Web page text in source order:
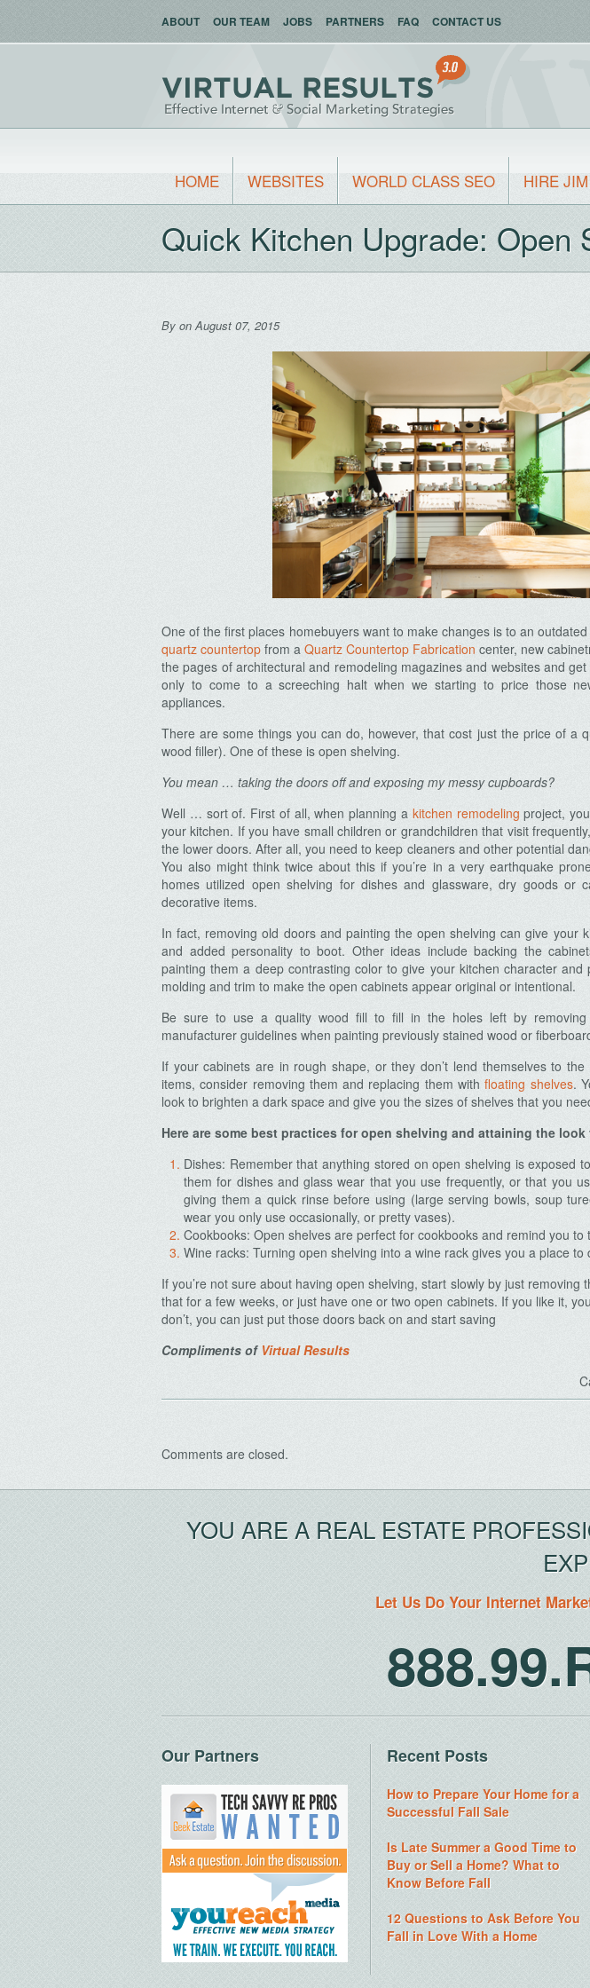
ABOUT OUR TEAM JOBS PARTNERS FAQ CONTACT US
HOME WEBSITES WORLD CLASS SEO HIRE
Quick Kitchen Upgrade: Open
By on August 07, 2015
One of the first places homebuyers want to make changes is to an
quartz countertop from a Quartz Countertop Fabrication center, new
the pages of architectural and remodeling magazines and websites and
only to come to a screeching halt when we starting to price those
appliances.
There are some things you can do, however, that cost just the price of a
wood filler). One of these is open shelving.
You mean … taking the doors off and exposing my messy cupboards?
Well … sort of. First of all, when planning a kitchen remodeling project,
your kitchen. If you have small children or grandchildren that visit
the lower doors. After all, you need to keep cleaners and other potential
You also might think twice about this if you’re in a very earthquake
homes utilized open shelving for dishes and glassware, dry goods or
decorative items.
In fact, removing old doors and painting the open shelving can give your
and added personality to boot. Other ideas include backing the
painting them a deep contrasting color to give your kitchen character and
molding and trim to make the open cabinets appear original or intentional.
Be sure to use a quality wood fill to fill in the holes left by
manufacturer guidelines when painting previously stained wood or
If your cabinets are in rough shape, or they don’t lend themselves to
items, consider removing them and replacing them withfloating shelves.
look to brighten a dark space and give you the sizes of shelves that you
Here are some best practices for open shelving and attaining the
Dishes: Remember that anything stored on open shelving is exposed
them for dishes and glass wear that you use frequently, or that you
giving them a quick rinse before using (large serving bowls, soup
wear you only use occasionally, or pretty vases).
Cookbooks: Open shelves are perfect for cookbooks and remind you to
Wine racks: Turning open shelving into a wine rack gives you a place
If you’re not sure about having open shelving, start slowly by just removing
that for a few weeks, or just have one or two open cabinets. If you like it,
don’t, you can just put those doors back on and start saving
Compliments of Virtual Results
Comments are closed.
Archives
YOU ARE A REAL ESTATE
Let Us Do Your Internet
Our Partners Recent Posts
How to Prepare Your Home for a
Successful Fall Sale
Is Late Summer a Good Time to
Buy or Sell a Home? What to
Know Before Fall
12 Questions to Ask Before You
Fall in Love With a Home